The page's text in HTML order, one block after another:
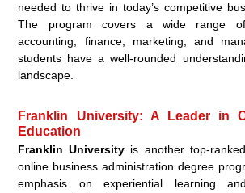
needed to thrive in today’s competitive
The program covers a wide range
accounting, finance, marketing, and
students have a well-rounded
landscape.
Franklin University: A Leader in
Education
Franklin University is another top-
online business administration degree
emphasis on experiential learning